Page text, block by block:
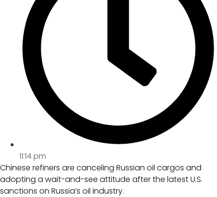
11:14 pm
Chinese refiners are canceling Russian oil cargos and
adopting a wait-and-see attitude after the latest U.S.
sanctions on Russia’s oil industry.